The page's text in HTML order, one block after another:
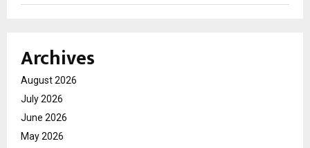
Archives
August 2026
July 2026
June 2026
May 2026